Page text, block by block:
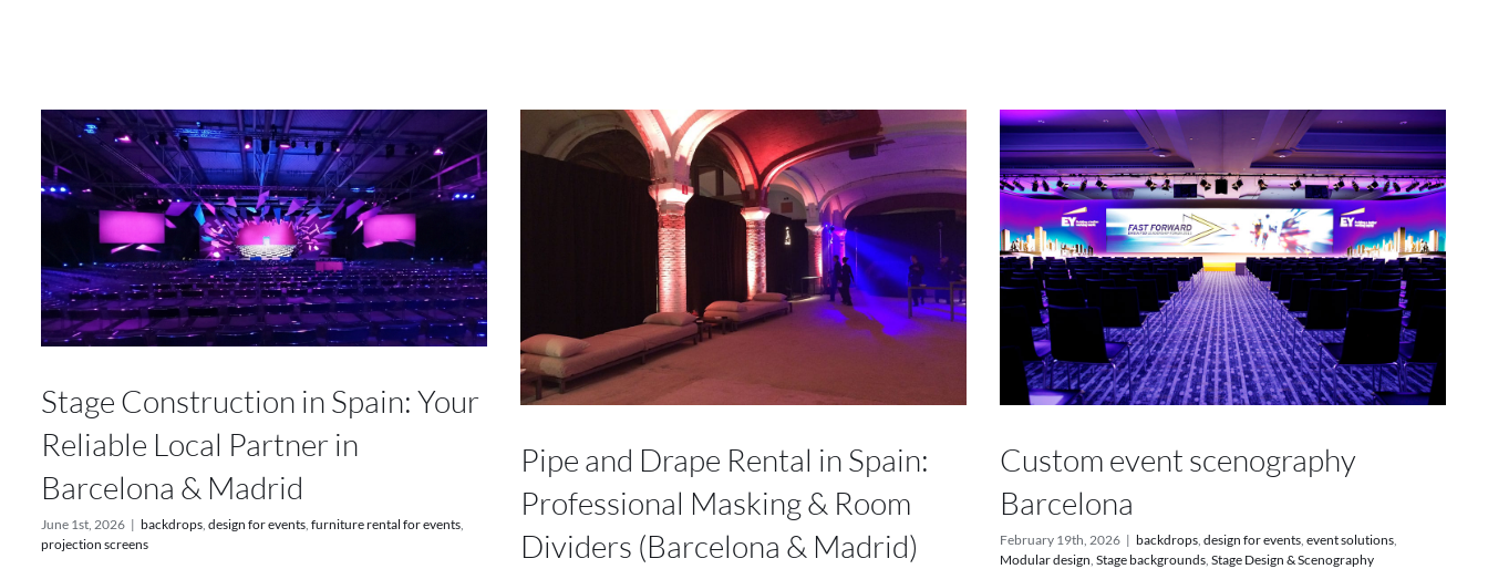
Stage Construction in Spain: Your
Reliable Local Partner in
Barcelona & Madrid
June 1st, 2026 | backdrops, design for events, furniture rental for events,
projection screens
Pipe and Drape Rental in Spain:
Professional Masking & Room
Dividers (Barcelona & Madrid)
Custom event scenography
Barcelona
February 19th, 2026 | backdrops design for events event solutions
Modular design Stage backgrounds Stage Design & Scenography